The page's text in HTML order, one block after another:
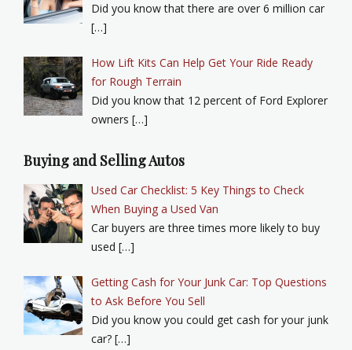
Did you know that there are over 6 million car
[…]
How Lift Kits Can Help Get Your Ride Ready
for Rough Terrain
Did you know that 12 percent of Ford Explorer
owners […]
Buying and Selling Autos
Used Car Checklist: 5 Key Things to Check
When Buying a Used Van
Car buyers are three times more likely to buy
used […]
Getting Cash for Your Junk Car: Top Questions
to Ask Before You Sell
Did you know you could get cash for your junk
car? […]